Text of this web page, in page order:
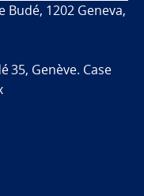
Budé, 1202 Geneva,
35, Genève. Case